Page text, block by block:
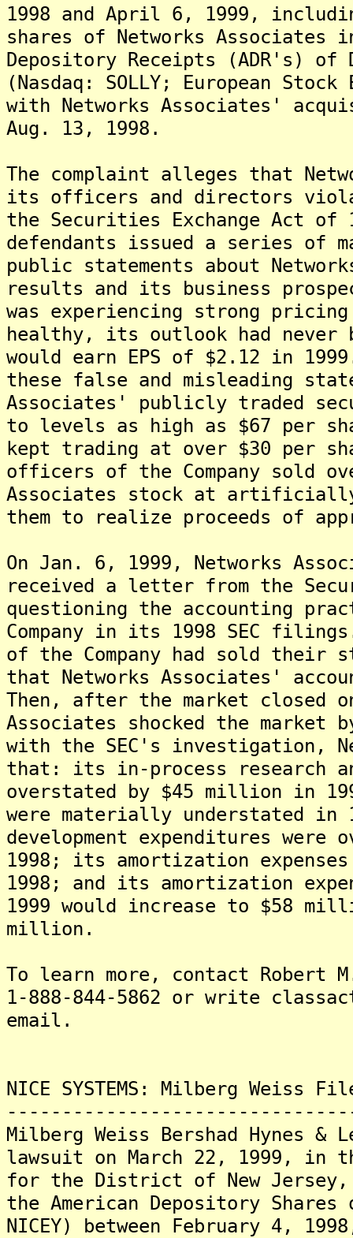
1998 and April 6, 1999,
shares of Networks Associates
Depository Receipts (ADR's) of
(Nasdaq: SOLLY; European
with Networks Associates'
Aug. 13, 1998.
The complaint alleges that
its officers and directors
the Securities Exchange Act of
defendants issued a series of
public statements about
results and its business
was experiencing strong
healthy, its outlook had
would earn EPS of $2.12 in
these false and misleading
Associates' publicly traded
to levels as high as $67 per
kept trading at over $30 per
officers of the Company sold
Associates stock at
them to realize proceeds of
On Jan. 6, 1999, Networks
received a letter from the
questioning the accounting
Company in its 1998 SEC
of the Company had sold their
that Networks Associates'
Then, after the market closed
Associates shocked the
with the SEC's investigation,
that: its in-process research
overstated by $45 million in
were materially understated in
development expenditures
1998; its amortization
1998; and its amortization
1999 would increase to $58
million.
To learn more, contact Robert
1-888-844-5862 or write
email.
NICE SYSTEMS: Milberg Weiss
Milberg Weiss Bershad Hynes
lawsuit on March 22, 1999, in
for the District of New
the American Depository
NICEY) between February 4,